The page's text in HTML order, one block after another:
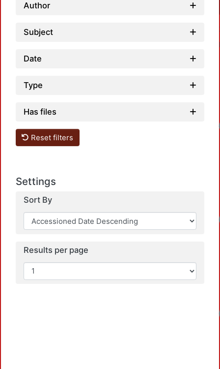
Author
Subject
Date
Type
Has files
Reset filters
Settings
Sort By
Results per page